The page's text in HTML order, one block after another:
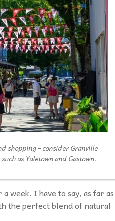
shopping – consider Granville
as Yaletown and Gastown.
week. I have to say, as far as
the perfect blend of natural